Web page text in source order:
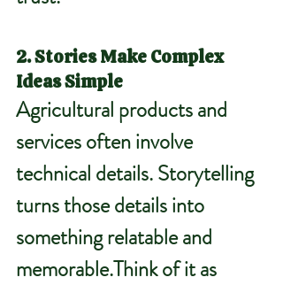
2. Stories Make Complex
Ideas Simple
Agricultural products and
services often involve
technical details. Storytelling
turns those details into
something relatable and
memorable.Think of it as